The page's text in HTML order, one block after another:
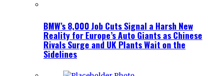
BMW’s 8,000 Job Cuts Signal a Harsh New
Reality for Europe’s Auto Giants as Chinese
Rivals Surge and UK Plants Wait on the
Sidelines